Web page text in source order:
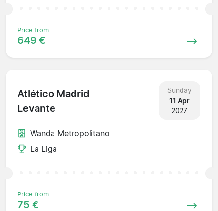
Price from
649 €
Atlético Madrid
Levante
Sunday
11 Apr
2027
Wanda Metropolitano
La Liga
Price from
75 €